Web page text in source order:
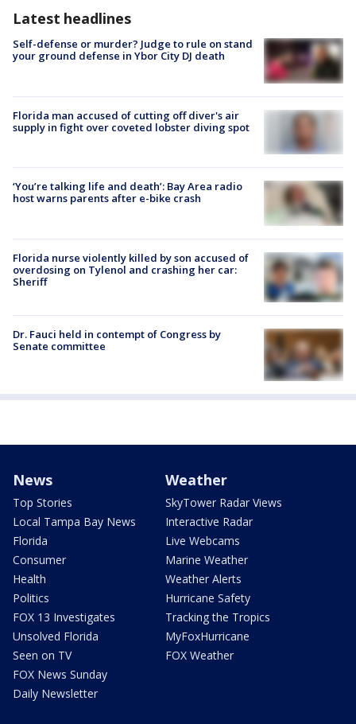
Latest headlines
Self-defense or murder? Judge to rule on stand
your ground defense in Ybor City DJ death
Florida man accused of cutting off diver's air
supply in fight over coveted lobster diving spot
‘You’re talking life and death’: Bay Area radio
host warns parents after e-bike crash
Florida nurse violently killed by son accused of
overdosing on Tylenol and crashing her car:
Sheriff
Dr. Fauci held in contempt of Congress by
Senate committee
News
Top Stories
Local Tampa Bay News
Florida
Consumer
Health
Politics
FOX 13 Investigates
Unsolved Florida
Seen on TV
FOX News Sunday
Daily Newsletter
Weather
SkyTower Radar Views
Interactive Radar
Live Webcams
Marine Weather
Weather Alerts
Hurricane Safety
Tracking the Tropics
MyFoxHurricane
FOX Weather